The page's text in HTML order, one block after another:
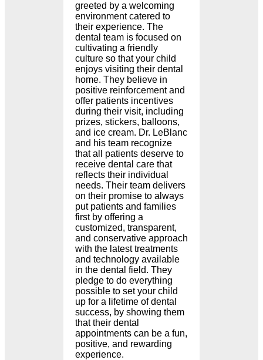
greeted by a welcoming
environment catered to
their experience. The
dental team is focused on
cultivating a friendly
culture so that your child
enjoys visiting their dental
home. They believe in
positive reinforcement and
offer patients incentives
during their visit, including
prizes, stickers, balloons,
and ice cream. Dr. LeBlanc
and his team recognize
that all patients deserve to
receive dental care that
reflects their individual
needs. Their team delivers
on their promise to always
put patients and families
first by offering a
customized, transparent,
and conservative approach
with the latest treatments
and technology available
in the dental field. They
pledge to do everything
possible to set your child
up for a lifetime of dental
success, by showing them
that their dental
appointments can be a fun,
positive, and rewarding
experience.